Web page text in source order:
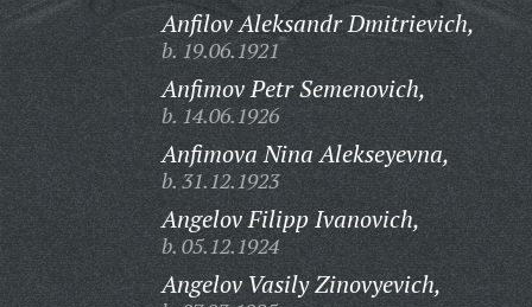
Anfilov Aleksandr Dmitrievich,
b. 19.06.1921
Anfimov Petr Semenovich,
b. 14.06.1926
Anfimova Nina Alekseyevna,
b. 31.12.1923
Angelov Filipp Ivanovich,
b. 05.12.1924
Angelov Vasily Zinovyevich,